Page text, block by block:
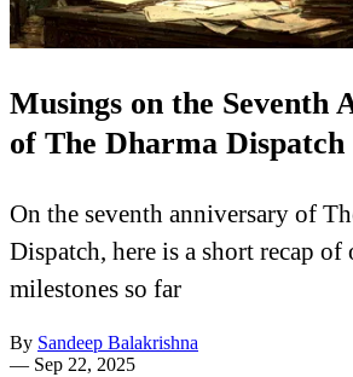
Musings on the Seventh
of The Dharma Dispatch
On the seventh anniversary of
Dispatch, here is a short recap
milestones so far
By Sandeep Balakrishna
— Sep 22, 2025